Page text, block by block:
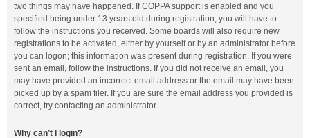
two things may have happened. If COPPA support is enabled and you
specified being under 13 years old during registration, you will have to
follow the instructions you received. Some boards will also require new
registrations to be activated, either by yourself or by an administrator before
you can logon; this information was present during registration. If you were
sent an email, follow the instructions. If you did not receive an email, you
may have provided an incorrect email address or the email may have been
picked up by a spam filer. If you are sure the email address you provided is
correct, try contacting an administrator.
Why can’t I login?